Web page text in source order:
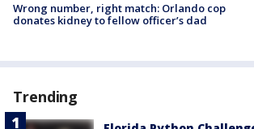
Wrong number, right match: Orlando cop
donates kidney to fellow officer’s dad
Trending